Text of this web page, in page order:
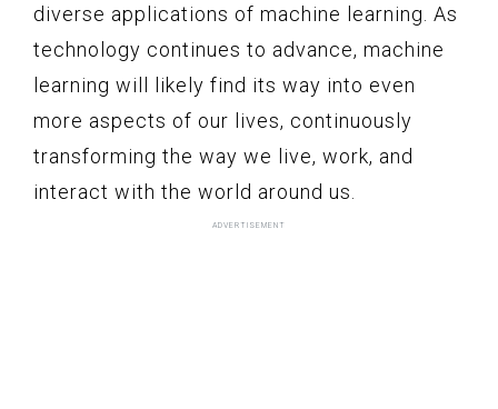
diverse applications of machine learning. As
technology continues to advance, machine
learning will likely find its way into even
more aspects of our lives, continuously
transforming the way we live, work, and
interact with the world around us.